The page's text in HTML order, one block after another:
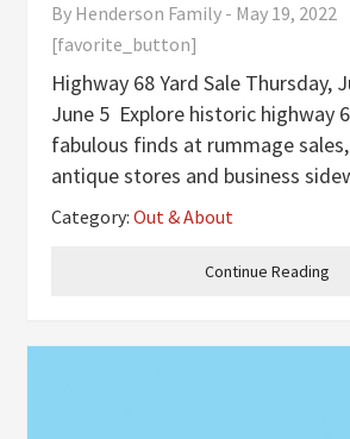
By Henderson Family - May 19, 2022
[favorite_button]
Highway 68 Yard Sale Thursday,
June 5 Explore historic highway
fabulous finds at rummage
antique stores and business
You’ll want to eat at the many
Continue Reading
Category:Out & About